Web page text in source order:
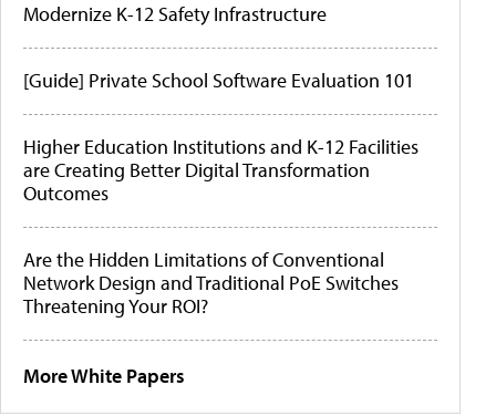
Modernize K-12 Safety Infrastructure
[Guide] Private School Software Evaluation 101
Higher Education Institutions and K-12 Facilities
are Creating Better Digital Transformation
Outcomes
Are the Hidden Limitations of Conventional
Network Design and Traditional PoE Switches
Threatening Your ROI?
More White Papers